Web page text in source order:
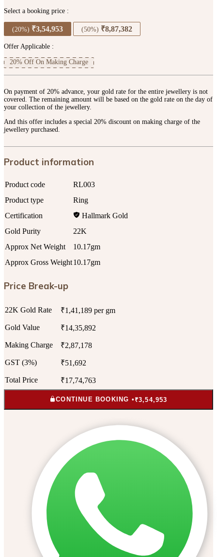
Select a booking price :
(20%) ₹3,54,953 (50%) ₹8,87,382
Offer Applicable :
20% Off On Making Charge
On payment of 20% advance, your gold rate for the entire jewellery is not
covered. The remaining amount will be based on the gold rate on the day of
your collection of the jewellery.
And this offer includes a special 20% discount on making charge of the
jewellery purchased.
Product information
Product code
RL003
Product type
Ring
Certification
Hallmark Gold
Gold Purity
22K
Approx Net Weight
10.17gm
Approx Gross Weight10.17gm
Price Break-up
22K Gold Rate ₹1,41,189 per gm
Gold Value ₹14,35,892
Making Charge ₹2,87,178
GST (3%) ₹51,692
Total Price ₹17,74,763
CONTINUE BOOKING • ₹3,54,953